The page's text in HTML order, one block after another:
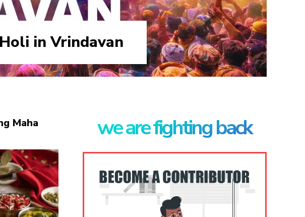
in Vrindavan
Maha
we are fighting back